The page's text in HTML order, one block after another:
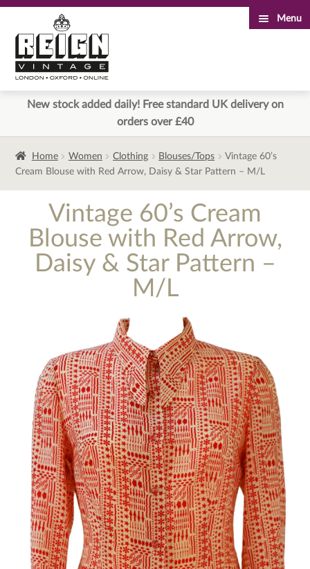
to
navigation
to
content
Menu
New stock added daily! Free standard UK delivery on
orders over £40
Home Women Clothing Blouses/Tops
Vintage 60’s
Cream Blouse with Red Arrow, Daisy & Star Pattern – M/L
Vintage 60’s Cream
Blouse with Red Arrow,
Daisy & Star Pattern –
M/L